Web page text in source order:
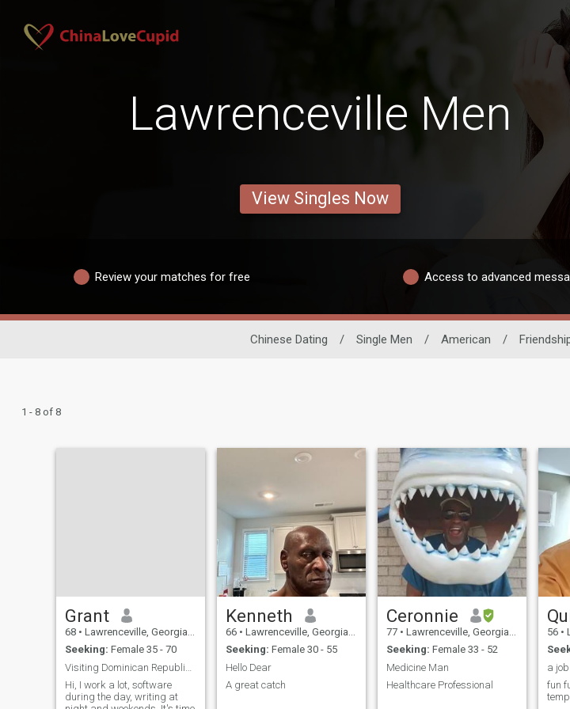
Lawrenceville Men
View Singles Now
Review your matches for free Access to advanced
Chinese Dating / Single Men / American /
1 - 8 of 8
Grant
68 • Lawrenceville, Georgia, United States
Seeking: Female 35 - 70
Hi, I work a lot, software
during the day, writing at
Kenneth
66 • Lawrenceville, Georgia, United States
Seeking: Female 30 - 55
Hello Dear
A great catch
Ceronnie
77 • Lawrenceville, Georgia, United States
Seeking: Female 33 - 52
Medicine Man
Healthcare Professional
56 •
a
fun